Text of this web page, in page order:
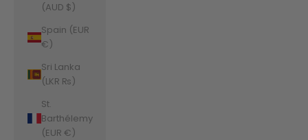
(AUD $)
Spain (EUR
€)
Sri Lanka
(LKR ₨)
St.
Barthélemy
(EUR €)